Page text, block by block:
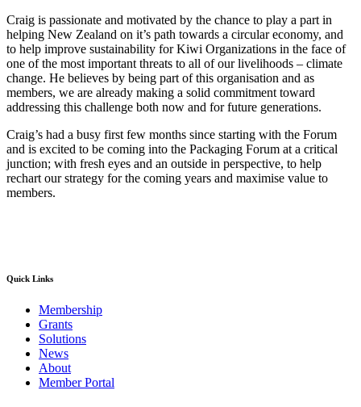
Craig is passionate and motivated by the chance to play a part in
helping New Zealand on it’s path towards a circular economy, and
to help improve sustainability for Kiwi Organizations in the face of
one of the most important threats to all of our livelihoods – climate
change. He believes by being part of this organisation and as
members, we are already making a solid commitment toward
addressing this challenge both now and for future generations.
Craig’s had a busy first few months since starting with the Forum
and is excited to be coming into the Packaging Forum at a critical
junction; with fresh eyes and an outside in perspective, to help
rechart our strategy for the coming years and maximise value to
members.
Quick Links
Membership
Grants
Solutions
News
About
Member Portal